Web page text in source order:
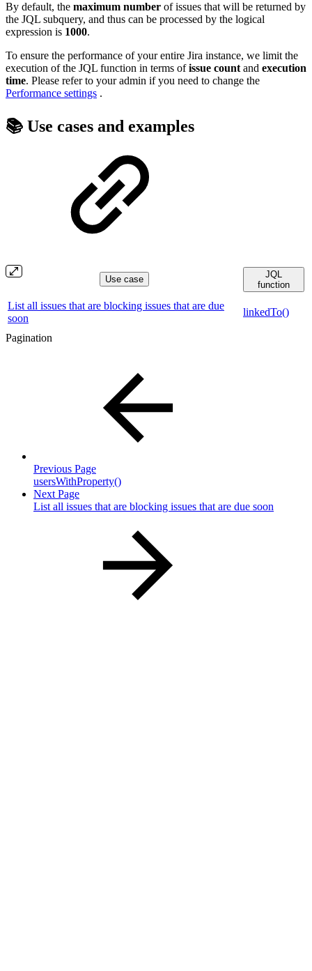
By default, the maximum number of issues that will be returned by
the JQL subquery, and thus can be processed by the logical
expression is 1000.
To ensure the performance of your entire Jira instance, we limit the
execution of the JQL function in terms ofissue count and execution
time. Please refer to your admin if you need to change the
Performance settings .
📚 Use cases and examples
Use case
JQL
function
List all issues that are blocking issues that are due
soon
linkedTo()
Pagination
Previous Page
usersWithProperty()
Next Page
List all issues that are blocking issues that are due soon